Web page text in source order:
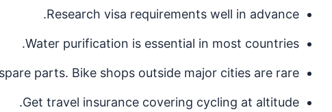
Research visa requirements well in advance.
Water purification is essential in most countries.
parts. Bike shops outside major cities are rare.
Get travel insurance covering cycling at altitude.